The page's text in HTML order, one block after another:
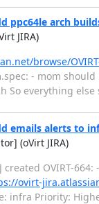
ppc64le arch
JIRA)
browse/
- mom
So everything
emails alerts to
(oVirt JIRA)
OVIRT-
ovirt-
infra Priority: